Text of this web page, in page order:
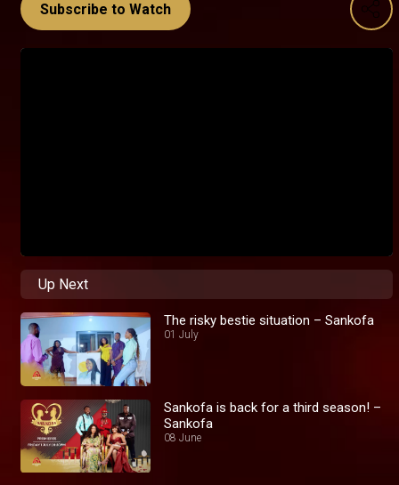
Subscribe to Watch
Up Next
The risky bestie situation – Sankofa
01 July
Sankofa is back for a third season! –
Sankofa
08 June